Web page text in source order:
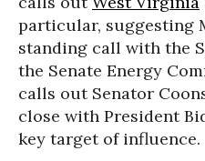
particular, suggesting
standing call with the
the Senate Energy
calls out Senator
close with President
key target of influence.